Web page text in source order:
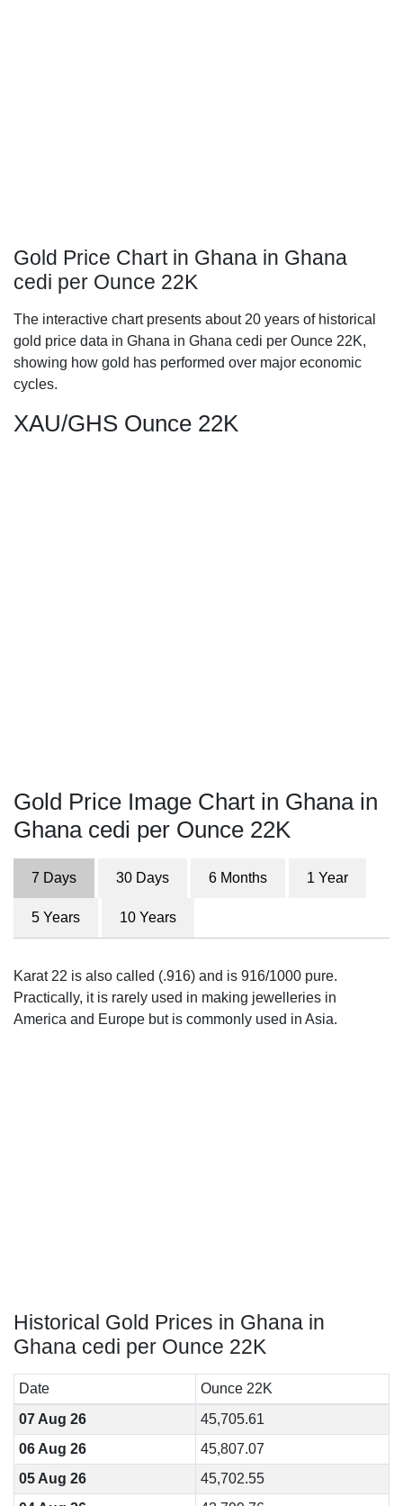
Gold Price Chart in Ghana in Ghana
cedi per Ounce 22K
The interactive chart presents about 20 years of historical
gold price data in Ghana in Ghana cedi per Ounce 22K,
showing how gold has performed over major economic
cycles.
XAU/GHS Ounce 22K
Gold Price Image Chart in Ghana in
Ghana cedi per Ounce 22K
7 Days 30 Days 6 Months 1 Year
5 Years 10 Years
Karat 22 is also called (.916) and is 916/1000 pure.
Practically, it is rarely used in making jewelleries in
America and Europe but is commonly used in Asia.
Historical Gold Prices in Ghana in
Ghana cedi per Ounce 22K
Date
Ounce 22K
07 Aug 26
45,705.61
06 Aug 26
45,807.07
05 Aug 26
45,702.55